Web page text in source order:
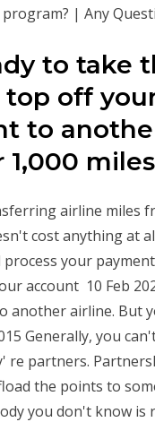
| Any
to take
off
to
1,000
airline miles
cost anything at
process your
account 10 Feb
another airline. But
Generally, you
re partners.
the points to
you don't know is